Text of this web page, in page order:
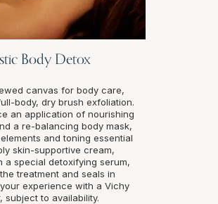
Body Detox
canvas for body care,
body, dry brush exfoliation.
an application of nourishing
a re-balancing body mask,
and toning essential
skin-supportive cream,
a special detoxifying serum,
treatment and seals in
experience with a Vichy
subject to availability.